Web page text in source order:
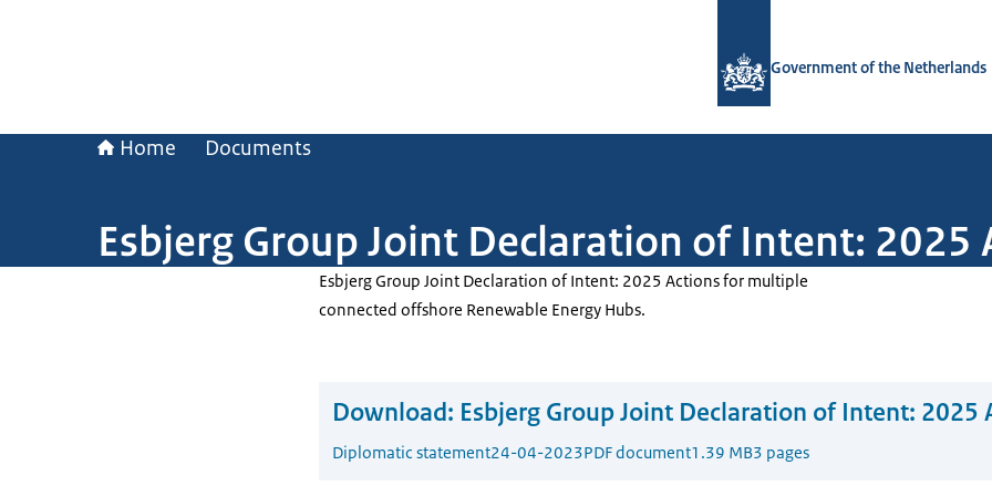
Government of the Netherlands
Home Documents
Esbjerg Group Joint Declaration of Intent: 2025
Esbjerg Group Joint Declaration of Intent: 2025 Actions for multiple
connected offshore Renewable Energy Hubs.
Download: Esbjerg Group Joint Declaration of Intent: 2025
Diplomatic statement24-04-2023PDF document1.39 MB3 pages